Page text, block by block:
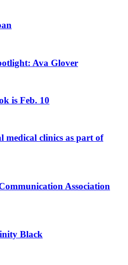
Ava Glover
is Feb. 10
clinics as part of
Association
Black